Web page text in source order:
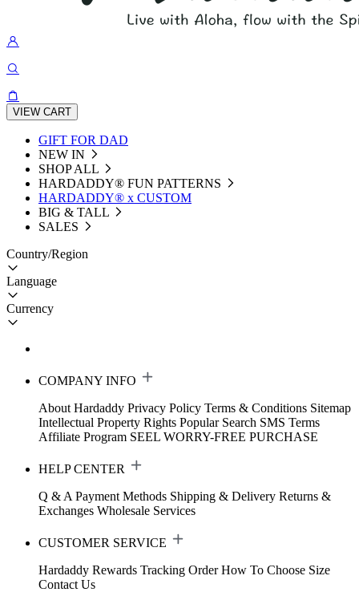
VIEW CART
GIFT FOR DAD
NEW IN
SHOP ALL
HARDADDY®️ FUN PATTERNS
HARDADDY® x CUSTOM
BIG & TALL
SALES
Country/Region
Language
Currency
COMPANY INFO
About Hardaddy Privacy Policy Terms & Conditions Sitemap
Intellectual Property Rights Popular Search SMS Terms
Affiliate Program SEEL WORRY-FREE PURCHASE
HELP CENTER
Q & A Payment Methods Shipping & Delivery Returns &
Exchanges Wholesale Services
CUSTOMER SERVICE
Hardaddy Rewards Tracking Order How To Choose Size
Contact Us